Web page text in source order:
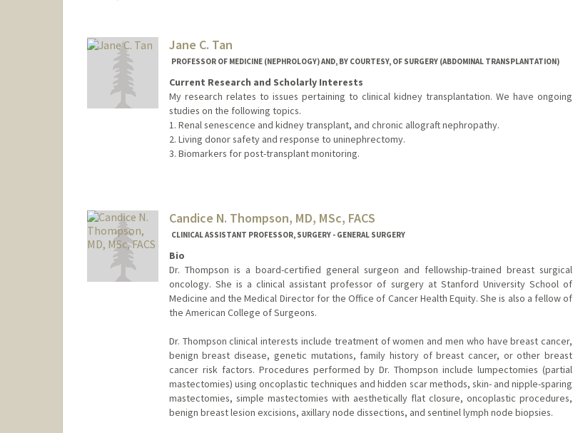
Jane C. Tan
PROFESSOR OF MEDICINE (NEPHROLOGY) AND, BY COURTESY, OF SURGERY (ABDOMINAL TRANSPLANTATION)
Current Research and Scholarly Interests
My research relates to issues pertaining to clinical kidney transplantation. We have ongoing
studies on the following topics.
1. Renal senescence and kidney transplant, and chronic allograft nephropathy.
2. Living donor safety and response to uninephrectomy.
3. Biomarkers for post-transplant monitoring.
Candice N. Thompson, MD, MSc, FACS
CLINICAL ASSISTANT PROFESSOR, SURGERY - GENERAL SURGERY
Bio
Dr. Thompson is a board-certified general surgeon and fellowship-trained breast surgical
oncology. She is a clinical assistant professor of surgery at Stanford University School of
Medicine and the Medical Director for the Office of Cancer Health Equity. She is also a fellow of
the American College of Surgeons.
Dr. Thompson clinical interests include treatment of women and men who have breast cancer,
benign breast disease, genetic mutations, family history of breast cancer, or other breast
cancer risk factors. Procedures performed by Dr. Thompson include lumpectomies (partial
mastectomies) using oncoplastic techniques and hidden scar methods, skin- and nipple-sparing
mastectomies, simple mastectomies with aesthetically flat closure, oncoplastic procedures,
benign breast lesion excisions, axillary node dissections, and sentinel lymph node biopsies.